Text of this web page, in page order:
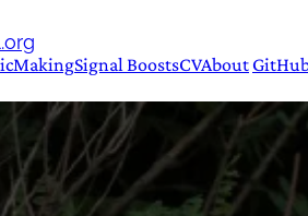
MakingSignal BoostsCVAbout